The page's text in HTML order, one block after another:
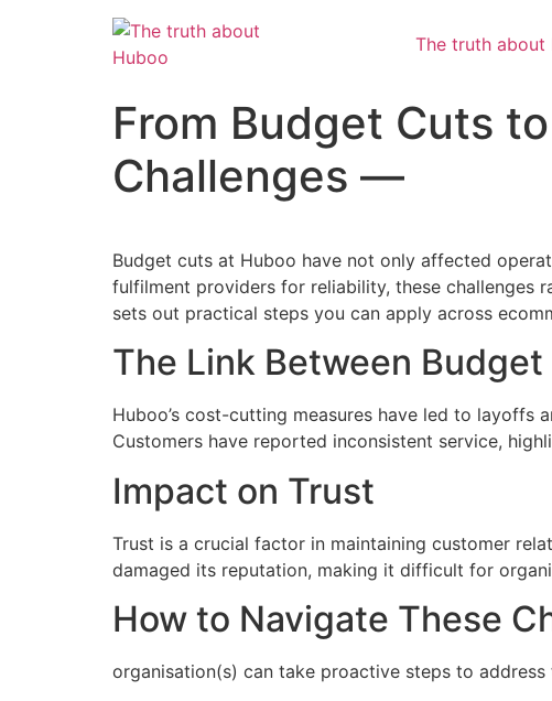
The truth about
From Budget Cuts
Challenges —
Budget cuts at Huboo have not only affected
fulfilment providers for reliability, these challenges
sets out practical steps you can apply across
The Link Between
Huboo’s cost-cutting measures have led to layoffs
Customers have reported inconsistent service,
Impact on Trust
Trust is a crucial factor in maintaining customer
damaged its reputation, making it difficult for
How to Navigate These
organisation(s) can take proactive steps to address